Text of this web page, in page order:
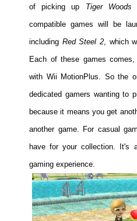
of picking up Tiger
compatible games will be
including Red Steel 2, which
Each of these games
with Wii MotionPlus. So the
dedicated gamers wanting to
because it means you get
another game. For casual
have for your collection. It's
gaming experience.